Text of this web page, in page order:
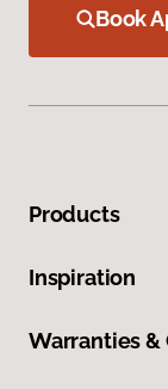
Book
Products
Inspiration
Warranties &